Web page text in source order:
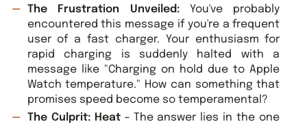
The Frustration Unveiled:You've probably
encountered this message if you're a frequent
user of a fast charger. Your enthusiasm for
rapid charging is suddenly halted with a
message like "Charging on hold due to Apple
Watch temperature." How can something that
promises speed become so temperamental?
The Culprit: Heat - The answer lies in the one